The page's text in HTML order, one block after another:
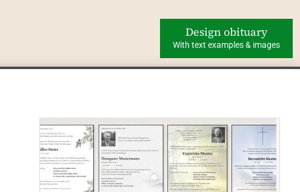
Design obituary
With text examples & images